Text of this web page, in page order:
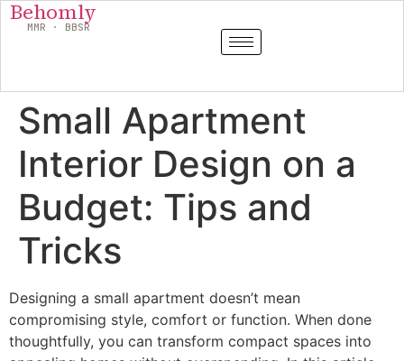
Behomly
MMR · BBSR
Small Apartment
Interior Design on a
Budget: Tips and
Tricks
Designing a small apartment doesn’t mean
compromising style, comfort or function. When done
thoughtfully, you can transform compact spaces into